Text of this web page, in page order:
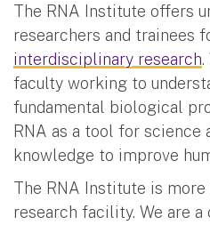
The RNA Institute offers
researchers and trainees
interdisciplinary research.
faculty working to
fundamental biological
RNA as a tool for science
knowledge to improve
The RNA Institute is
research facility. We are